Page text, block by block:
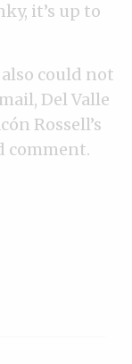
it’s up to
could not
Del Valle
Rossell’s
comment.